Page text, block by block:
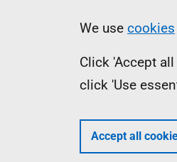
We use cookies
Click 'Accept
click 'Use
Accept all